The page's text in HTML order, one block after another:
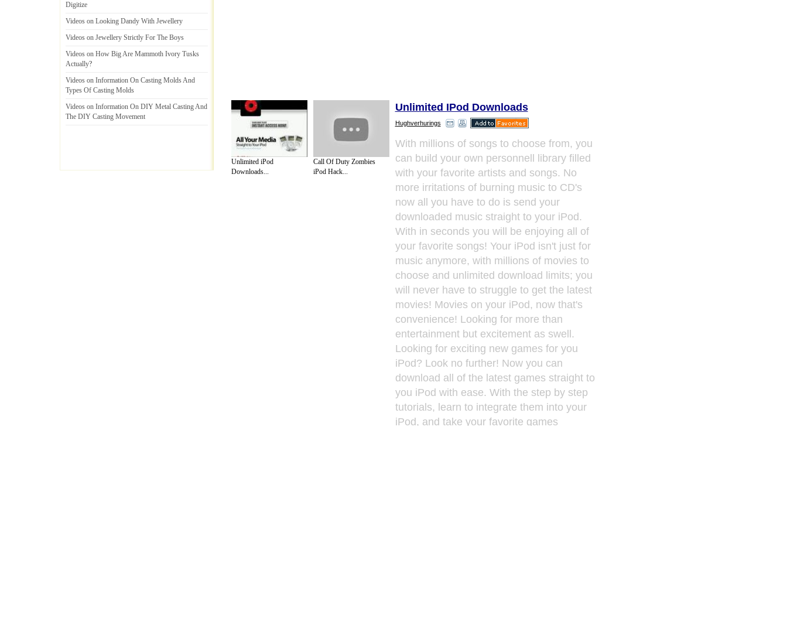
Digitize
Videos on Looking Dandy With Jewellery
Videos on Jewellery Strictly For The Boys
Videos on How Big Are Mammoth Ivory Tusks
Actually?
Videos on Information On Casting Molds And
Types Of Casting Molds
Videos on Information On DIY Metal Casting And
The DIY Casting Movement
Unlimited iPod
Downloads...
Call Of Duty Zombies
iPod Hack...
Unlimited IPod Downloads
Hughverhurings
With millions of songs to choose from, you
can build your own personnell library filled
with your favorite artists and songs. No
more irritations of burning music to CD's
now all you have to do is send your
downloaded music straight to your iPod.
With in seconds you will be enjoying all of
your favorite songs! Your iPod isn't just for
music anymore, with millions of movies to
choose and unlimited download limits; you
will never have to struggle to get the latest
movies! Movies on your iPod, now that's
convenience! Looking for more than
entertainment but excitement as swell.
Looking for exciting new games for you
iPod? Look no further! Now you can
download all of the latest games straight to
you iPod with ease. With the step by step
tutorials, learn to integrate them into your
iPod, and take your favorite games